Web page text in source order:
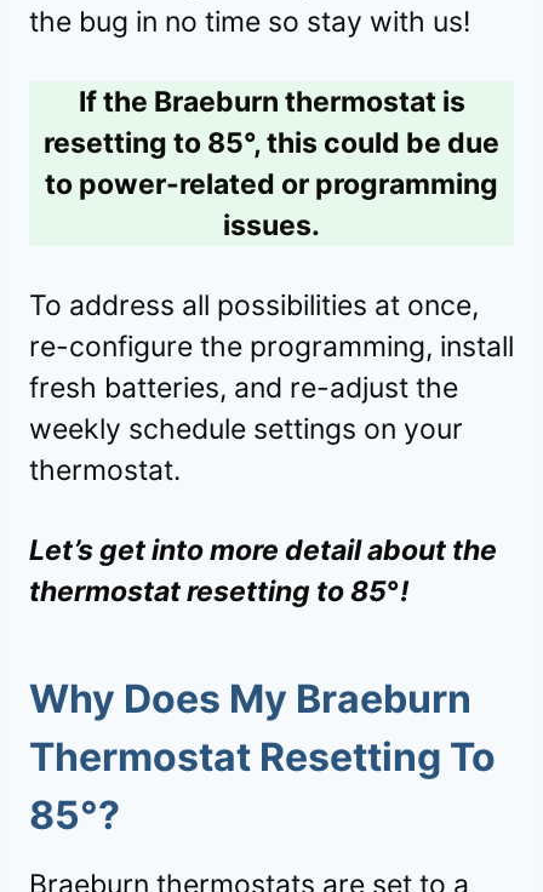
the bug in no time so stay with us!
If the Braeburn thermostat is
resetting to 85°, this could be due
to power-related or programming
issues.
To address all possibilities at once,
re-configure the programming, install
fresh batteries, and re-adjust the
weekly schedule settings on your
thermostat.
Let’s get into more detail about the
thermostat resetting to 85°!
Why Does My Braeburn
Thermostat Resetting To
85°?
Braeburn thermostats are set to a